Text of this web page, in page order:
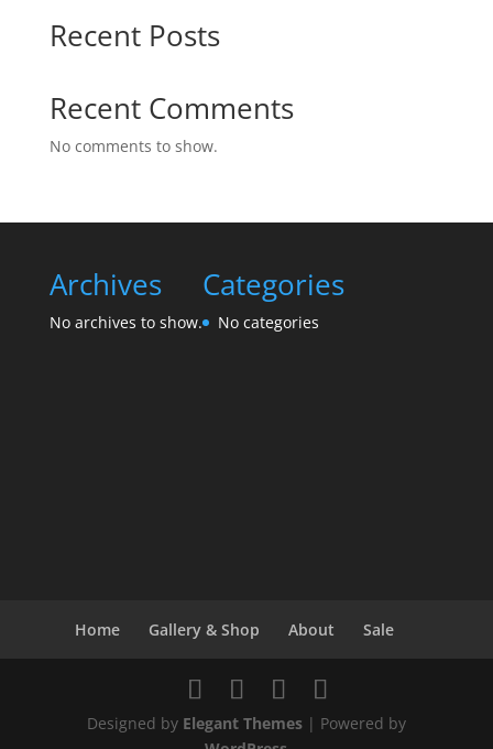
Recent Posts
Recent Comments
No comments to show.
Archives
No archives to show.
Categories
No categories
Home Gallery & Shop About Sale
Designed by Elegant Themes| Powered by